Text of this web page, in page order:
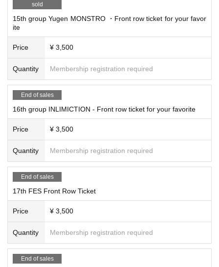
sold
15th group Yugen MONSTRO ・Front row ticket for your favor
ite
Price ¥ 3,500
Quantity Membership registration required
End of sales
16th group INLIMICTION - Front row ticket for your favorite
Price ¥ 3,500
Quantity Membership registration required
End of sales
17th FES Front Row Ticket
Price ¥ 3,500
Quantity Membership registration required
End of sales